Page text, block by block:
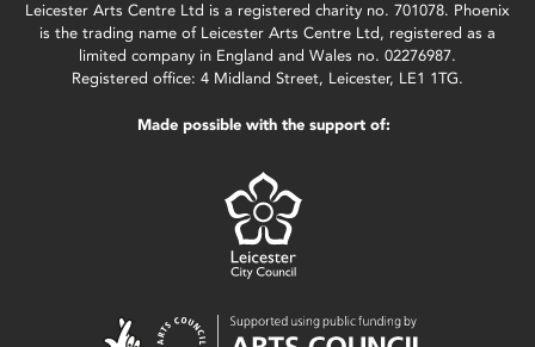
Leicester Arts Centre Ltd is a registered charity no. 701078. Phoenix
is the trading name of Leicester Arts Centre Ltd, registered as a
limited company in England and Wales no. 02276987.
Registered office: 4 Midland Street, Leicester, LE1 1TG.
Made possible with the support of: